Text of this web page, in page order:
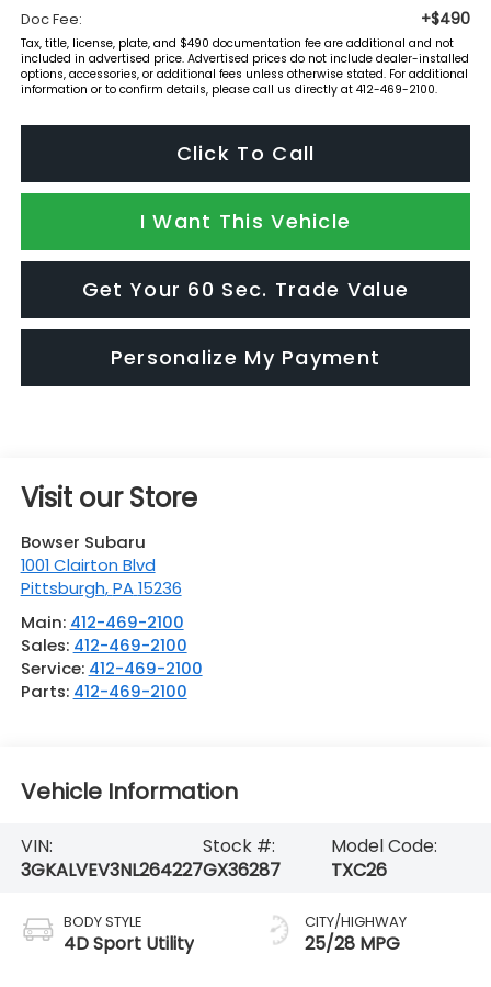
Doc Fee: +$490
Tax, title, license, plate, and $490 documentation fee are additional and not
included in advertised price. Advertised prices do not include dealer-installed
options, accessories, or additional fees unless otherwise stated. For additional
information or to confirm details, please call us directly at 412-469-2100.
Click To Call
I Want This Vehicle
Get Your 60 Sec. Trade Value
Personalize My Payment
Visit our Store
Bowser Subaru
1001 Clairton Blvd
Pittsburgh,PA 15236
Main: 412-469-2100
Sales: 412-469-2100
Service: 412-469-2100
Parts: 412-469-2100
Vehicle Information
VIN:
3GKALVEV3NL264227
Stock #:
GX36287
Model Code:
TXC26
BODY STYLE
4D Sport Utility
CITY/HIGHWAY
25/28 MPG